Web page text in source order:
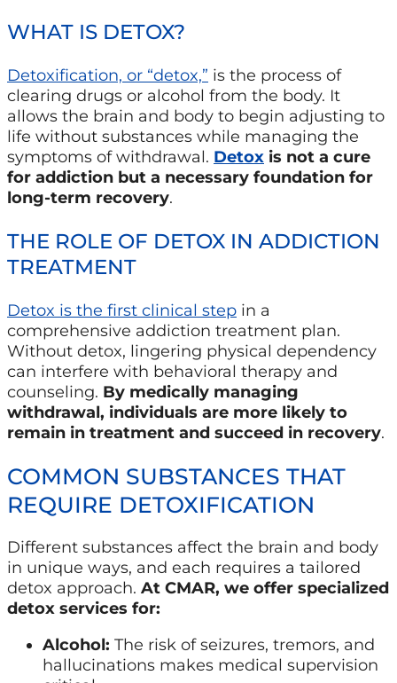
WHAT IS DETOX?
Detoxification, or “detox,” is the process of
clearing drugs or alcohol from the body. It
allows the brain and body to begin adjusting to
life without substances while managing the
symptoms of withdrawal. Detox is not a cure
for addiction but a necessary foundation for
long-term recovery.
THE ROLE OF DETOX IN ADDICTION
TREATMENT
Detox is the first clinical step in a
comprehensive addiction treatment plan.
Without detox, lingering physical dependency
can interfere with behavioral therapy and
counseling. By medically managing
withdrawal, individuals are more likely to
remain in treatment and succeed in recovery.
COMMON SUBSTANCES THAT
REQUIRE DETOXIFICATION
Different substances affect the brain and body
in unique ways, and each requires a tailored
detox approach. At CMAR, we offer specialized
detox services for:
Alcohol: The risk of seizures, tremors, and
hallucinations makes medical supervision